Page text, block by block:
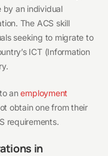
by an individual
The ACS skill
seeking to migrate to
ICT (Information
anemployment
obtain one from their
requirements.
in